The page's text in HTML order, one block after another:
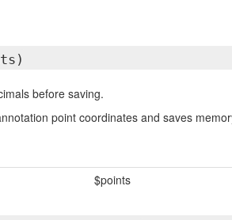
before saving.
point coordinates and saves
$points